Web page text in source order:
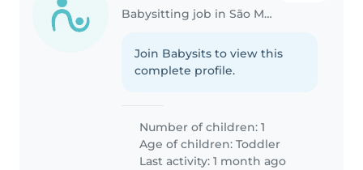
Babysitting job in São Martinho do Porto
Join Babysits to view this
complete profile.
Number of children: 1
Age of children:Toddler
Last activity: 1 month ago